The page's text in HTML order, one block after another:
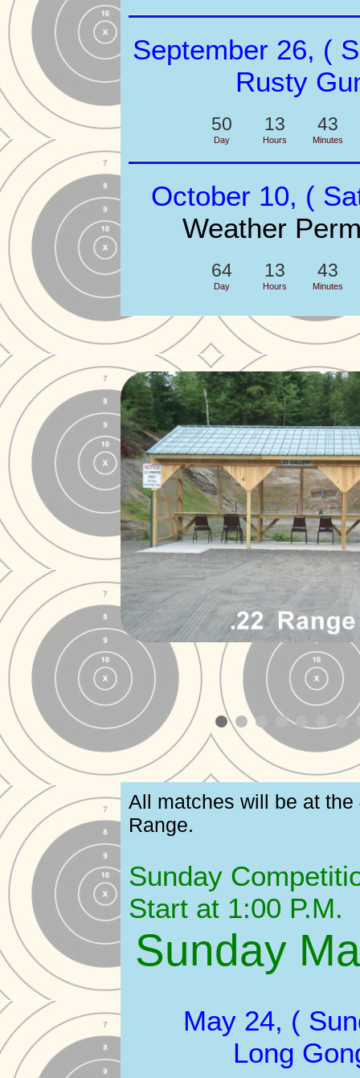
September 26, (
Rusty
50
Day
13
Hours
43
Minutes
October 10, (
Weather
64
Day
13
Hours
43
Minutes
All matches will be at the
Range.
Sunday
Start at 1:00 P.M.
Sunday
May 24, (
Long